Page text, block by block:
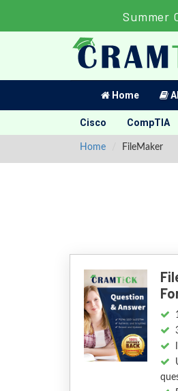
Summer
Home
Cisco CompTIA
Home FileMaker